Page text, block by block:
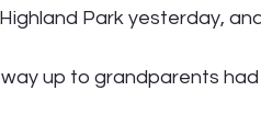
Park yesterday,
up to grandparents